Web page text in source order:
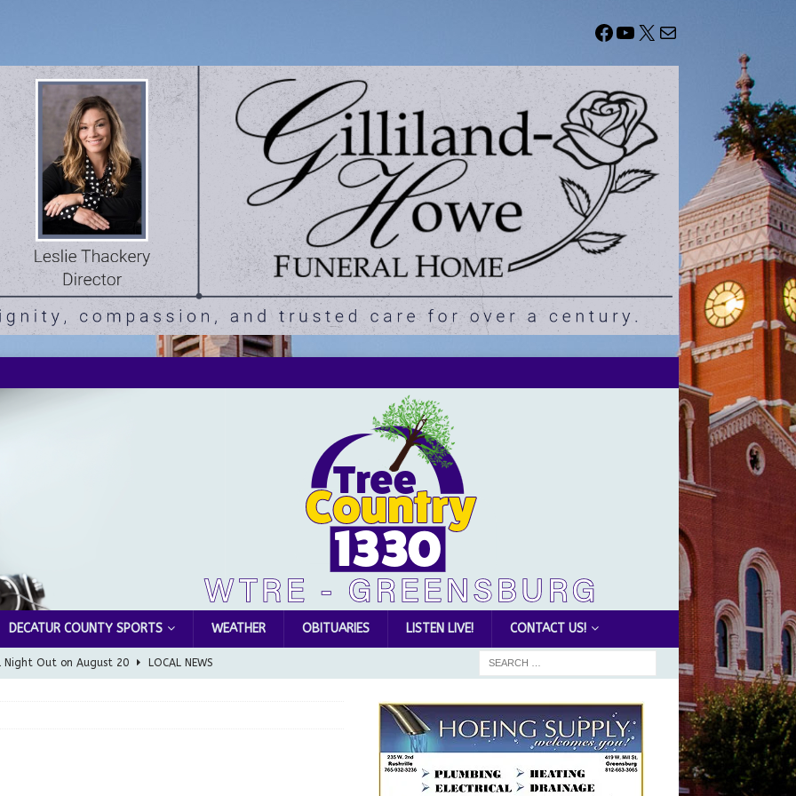
DECATUR COUNTY SPORTS WEATHER OBITUARIES LISTEN LIVE! CONTACT US!
Night Out on August 20 LOCAL NEWS
Braun Declares New Energy Emergency, Allows Major Savings